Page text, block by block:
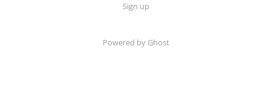
Sign up
Powered by Ghost